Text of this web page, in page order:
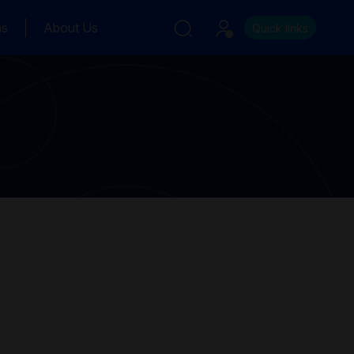
About Us Quick links